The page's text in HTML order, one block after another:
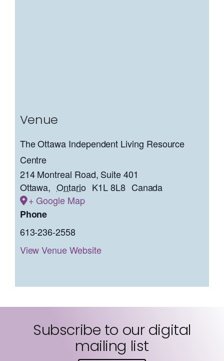
Venue
The Ottawa Independent Living Resource
Centre
214 Montreal Road, Suite 401
Ottawa, Ontario K1L 8L8 Canada
+ Google Map
Phone
613-236-2558
View Venue Website
Subscribe to our digital
mailing list